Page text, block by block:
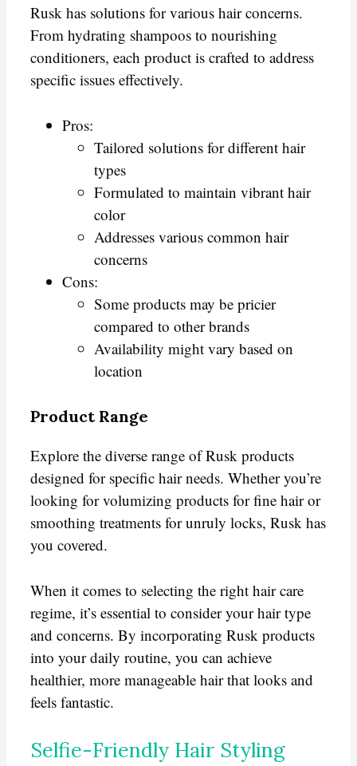
Rusk has solutions for various hair concerns.
From hydrating shampoos to nourishing
conditioners, each product is crafted to address
specific issues effectively.
Pros:
Tailored solutions for different hair
types
Formulated to maintain vibrant hair
color
Addresses various common hair
concerns
Cons:
Some products may be pricier
compared to other brands
Availability might vary based on
location
Product Range
Explore the diverse range of Rusk products
designed for specific hair needs. Whether you’re
looking for volumizing products for fine hair or
smoothing treatments for unruly locks, Rusk has
you covered.
When it comes to selecting the right hair care
regime, it’s essential to consider your hair type
and concerns. By incorporating Rusk products
into your daily routine, you can achieve
healthier, more manageable hair that looks and
feels fantastic.
Selfie-Friendly Hair Styling